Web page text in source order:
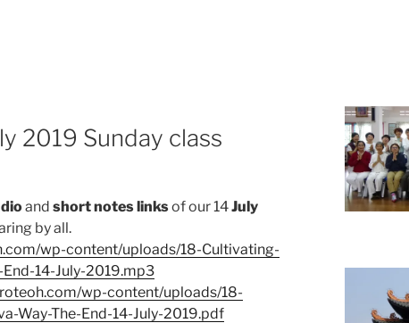
2019 Sunday class
and short notes linksof our 14July
by all.
wp-content/uploads/18-Cultivating-
14-July-2019.mp3
wp-content/uploads/18-
Way-The-End-14-July-2019.pdf